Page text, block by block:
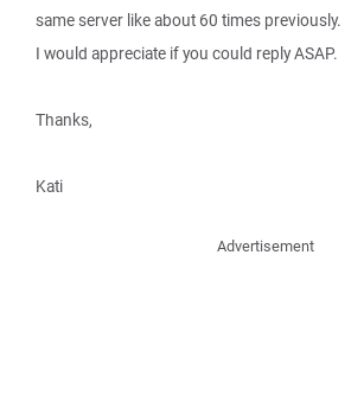
same server like about 60 times previously.
I would appreciate if you could reply ASAP.
Thanks,
Kati
Advertisement